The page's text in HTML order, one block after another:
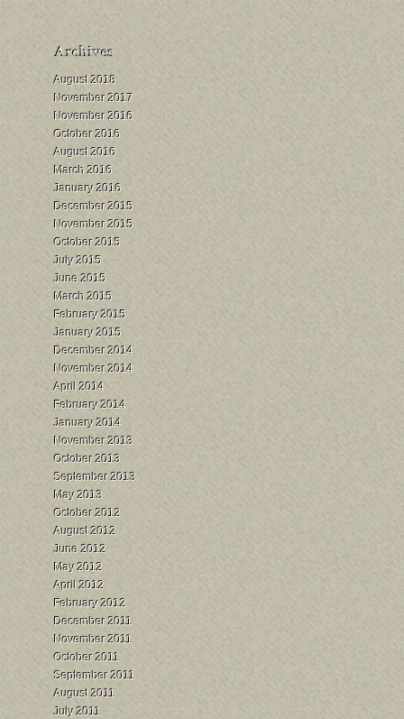
August 2018
November 2017
November 2016
October 2016
August 2016
March 2016
January 2016
December 2015
November 2015
October 2015
July 2015
June 2015
March 2015
February 2015
January 2015
December 2014
November 2014
April 2014
February 2014
January 2014
November 2013
October 2013
September 2013
May 2013
October 2012
August 2012
June 2012
May 2012
April 2012
February 2012
December 2011
November 2011
October 2011
September 2011
August 2011
July 2011